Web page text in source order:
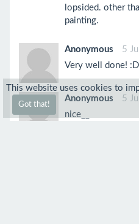
lopsided. other
painting.
Anonymous
5
Very well done! :D
Anonymous
5
nice__
This website uses cookies to
Got that!